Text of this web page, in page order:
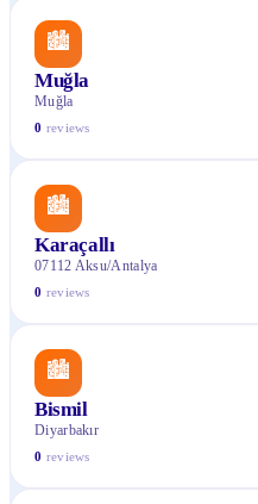
🏙
Muğla
Muğla
0 reviews
🏙
Karaçallı
07112 Aksu/Antalya
0 reviews
🏙
Bismil
Diyarbakır
0 reviews